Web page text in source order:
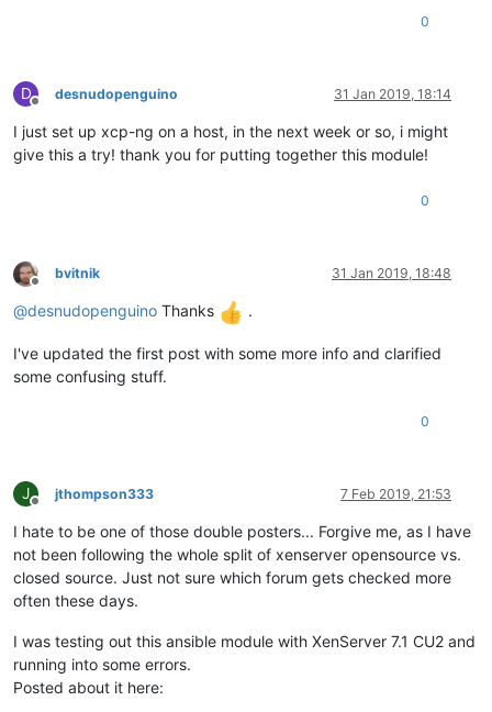
0
D
Offline
desnudopenguino 31 Jan 2019, 18:14
I just set up xcp-ng on a host, in the next week or so, i might
give this a try! thank you for putting together this module!
0
Offline
bvitnik 31 Jan 2019, 18:48
@desnudopenguino Thanks .
I've updated the first post with some more info and clarified
some confusing stuff.
0
J
Offline
jthompson333 7 Feb 2019, 21:53
I hate to be one of those double posters... Forgive me, as I have
not been following the whole split of xenserver opensource vs.
closed source. Just not sure which forum gets checked more
often these days.
I was testing out this ansible module with XenServer 7.1 CU2 and
running into some errors.
Posted about it here: